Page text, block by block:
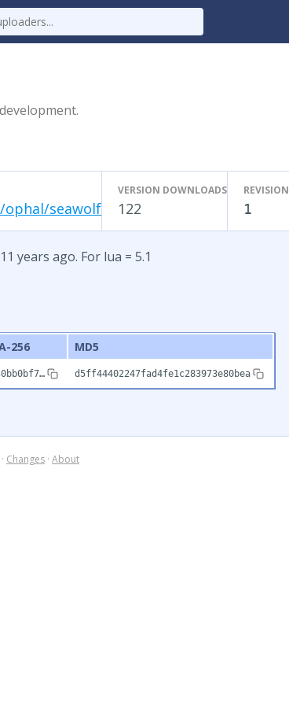
ophal/seawolf
VERSION DOWNLOADS
122
REVISION
1
years ago. For lua = 5.1
256
MD5
d5ff44402247fad4fe1c283973e80bea
· Changes · About